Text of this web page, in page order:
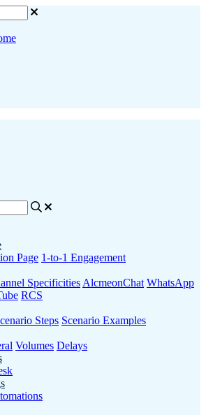
Page 1-to-1 Engagement
Specificities AlcmeonChat WhatsApp
RCS
Steps Scenario Examples
Volumes Delays